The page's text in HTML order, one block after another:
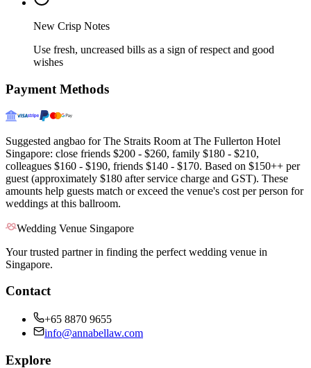
New Crisp Notes
Use fresh, uncreased bills as a sign of respect and good
wishes
Payment Methods
Suggested angbao for The Straits Room at The Fullerton Hotel
Singapore: close friends $200 - $260, family $180 - $210,
colleagues $160 - $190, friends $140 - $170. Based on $150++ per
guest (approximately $180 after service charge and GST). These
amounts help guests match or exceed the venue's cost per person for
weddings at this ballroom.
Wedding Venue Singapore
Your trusted partner in finding the perfect wedding venue in
Singapore.
Contact
+65 8870 9655
info@annabellaw.com
Explore